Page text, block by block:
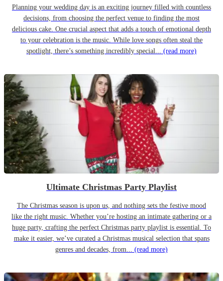
Planning your wedding day is an exciting journey filled with countless
decisions, from choosing the perfect venue to finding the most
delicious cake. One crucial aspect that adds a touch of emotional depth
to your celebration is the music. While love songs often steal the
spotlight, there’s something incredibly special... (read more)
Ultimate Christmas Party Playlist
The Christmas season is upon us, and nothing sets the festive mood
like the right music. Whether you’re hosting an intimate gathering or a
huge party, crafting the perfect Christmas party playlist is essential. To
make it easier, we’ve curated a Christmas musical selection that spans
genres and decades, from... (read more)